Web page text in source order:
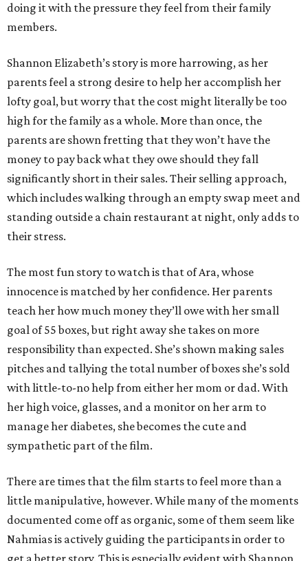
doing it with the pressure they feel from their family
members.
Shannon Elizabeth’s story is more harrowing, as her
parents feel a strong desire to help her accomplish her
lofty goal, but worry that the cost might literally be too
high for the family as a whole. More than once, the
parents are shown fretting that they won’t have the
money to pay back what they owe should they fall
significantly short in their sales. Their selling approach,
which includes walking through an empty swap meet and
standing outside a chain restaurant at night, only adds to
their stress.
The most fun story to watch is that of Ara, whose
innocence is matched by her confidence. Her parents
teach her how much money they’ll owe with her small
goal of 55 boxes, but right away she takes on more
responsibility than expected. She’s shown making sales
pitches and tallying the total number of boxes she’s sold
with little-to-no help from either her mom or dad. With
her high voice, glasses, and a monitor on her arm to
manage her diabetes, she becomes the cute and
sympathetic part of the film.
There are times that the film starts to feel more than a
little manipulative, however. While many of the moments
documented come off as organic, some of them seem like
Nahmias is actively guiding the participants in order to